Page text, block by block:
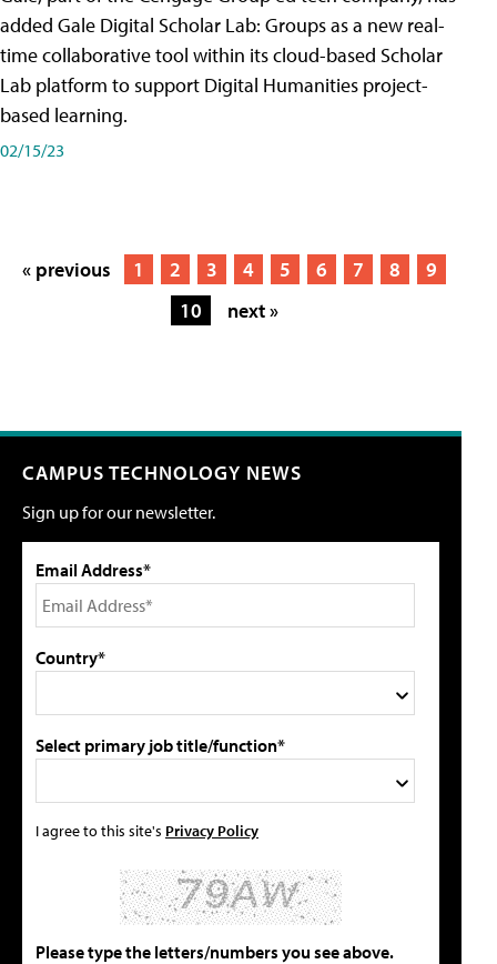
added Gale Digital Scholar Lab: Groups as a new real-
time collaborative tool within its cloud-based Scholar
Lab platform to support Digital Humanities project-
based learning.
02/15/23
« previous 1 2 3 4 5 6 7 8
9
10
next »
CAMPUS TECHNOLOGY NEWS
Sign up for our newsletter.
Email Address*
Country*
Select primary job title/function*
I agree to this site's Privacy Policy
Please type the letters/numbers you see above.